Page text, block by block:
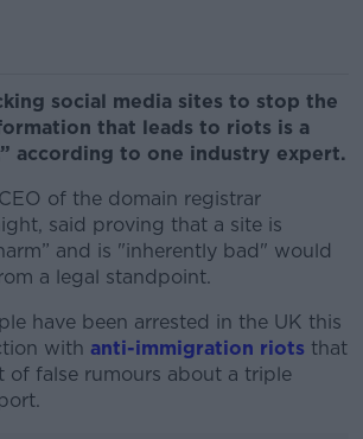
social media sites to stop the
that leads to riots is a
according to one industry expert.
of the domain registrar
said proving that a site is
and is "inherently bad" would
a legal standpoint.
have been arrested in the UK this
with anti-immigration riots that
of false rumours about a triple